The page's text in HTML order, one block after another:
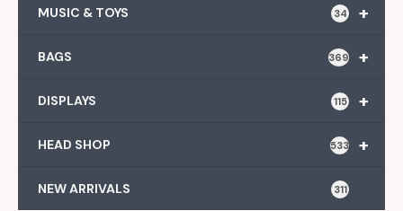
+
MUSIC & TOYS 34
+
BAGS 369
+
DISPLAYS 115
+
HEAD SHOP 533
NEW ARRIVALS 311